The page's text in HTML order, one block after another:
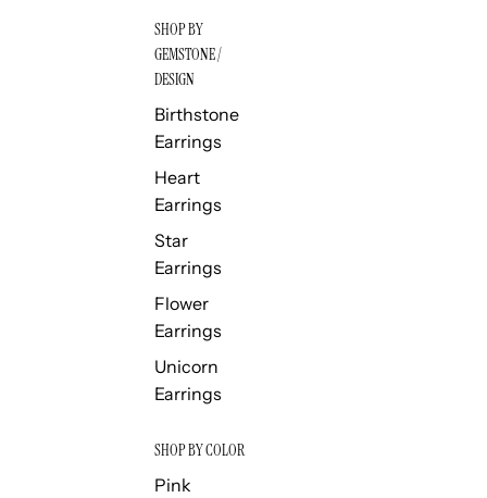
SHOP BY
GEMSTONE /
DESIGN
Birthstone
Earrings
Heart
Earrings
Star
Earrings
Flower
Earrings
Unicorn
Earrings
SHOP BY COLOR
Pink